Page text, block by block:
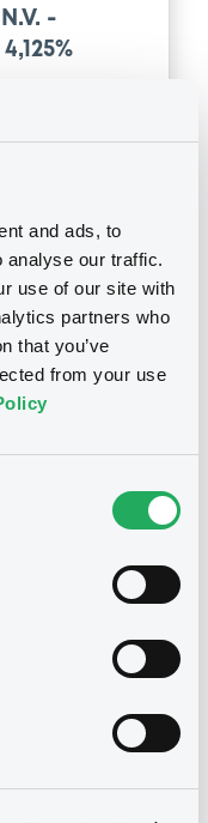
and ads, to
analyse our traffic.
use of our site with
partners who
that you’ve
from your use
-
offer